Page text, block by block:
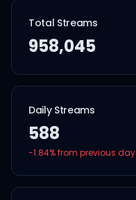
Total Streams
958,045
Daily Streams
588
-1.84% from previous day